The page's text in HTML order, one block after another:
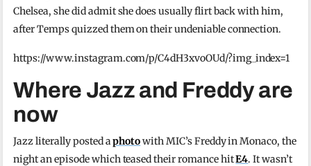
Chelsea, she did admit she does usually flirt back with him,
after Temps quizzed them on their undeniable connection.
https://www.instagram.com/p/C4dH3xvoOUd/?img_index=1
Where Jazz and Freddy are
now
Jazz literally posted aphotowith MIC’s Freddy in Monaco, the
night an episode which teased their romance hitE4. It wasn’t